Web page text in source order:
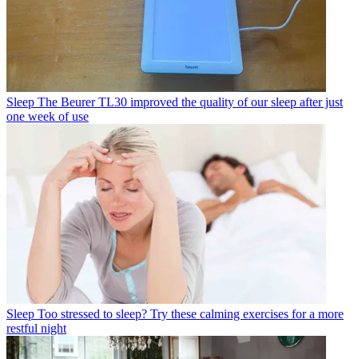
Sleep The Beurer TL30 improved the quality of our sleep after just
one week of use
Sleep Too stressed to sleep? Try these calming exercises for a more
restful night